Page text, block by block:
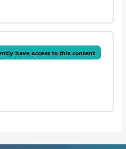
have access to this content